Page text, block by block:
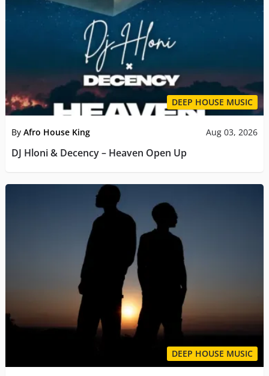
DEEP HOUSE MUSIC
By Afro House King Aug 03, 2026
DJ Hloni & Decency – Heaven Open Up
DEEP HOUSE MUSIC